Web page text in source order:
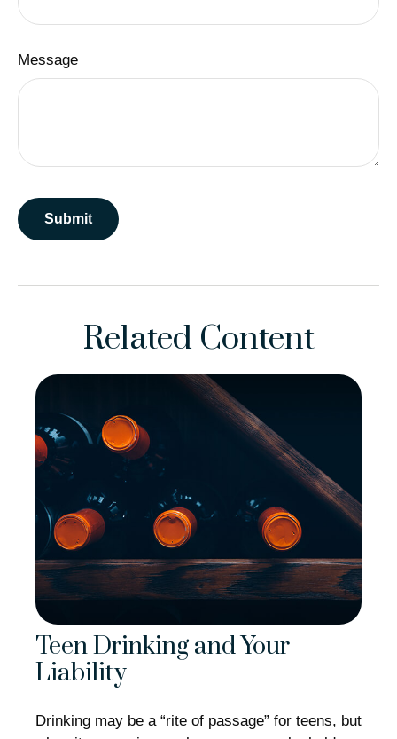
Message
Related Content
Teen Drinking and Your
Liability
Drinking may be a “rite of passage” for teens, but